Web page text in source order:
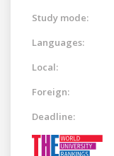
Study mode:
Languages:
Local:
Foreign:
Deadline: